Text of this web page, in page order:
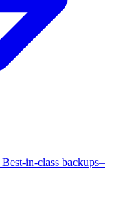
Best-in-class backups–